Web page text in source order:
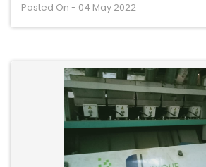
Posted On - 04 May 2022